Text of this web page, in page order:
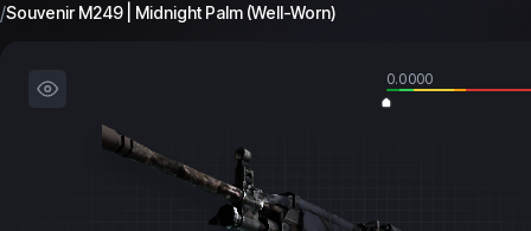
/Souvenir M249 | Midnight Palm (Well-Worn)
0.0000